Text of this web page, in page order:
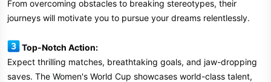
From overcoming obstacles to breaking stereotypes, their
journeys will motivate you to pursue your dreams relentlessly.
Top-Notch Action:
Expect thrilling matches, breathtaking goals, and jaw-dropping
saves. The Women's World Cup showcases world-class talent,